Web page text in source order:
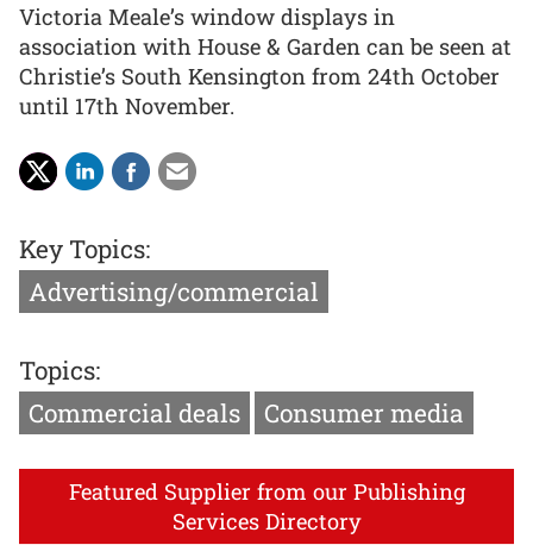
Victoria Meale’s window displays in
association with House & Garden can be seen at
Christie’s South Kensington from 24th October
until 17th November.
Key Topics:
Advertising/commercial
Topics:
Commercial deals
Consumer media
Featured Supplier from our Publishing
Services Directory